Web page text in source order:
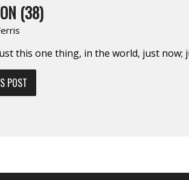
(38)
this one thing, in the world, just
POST